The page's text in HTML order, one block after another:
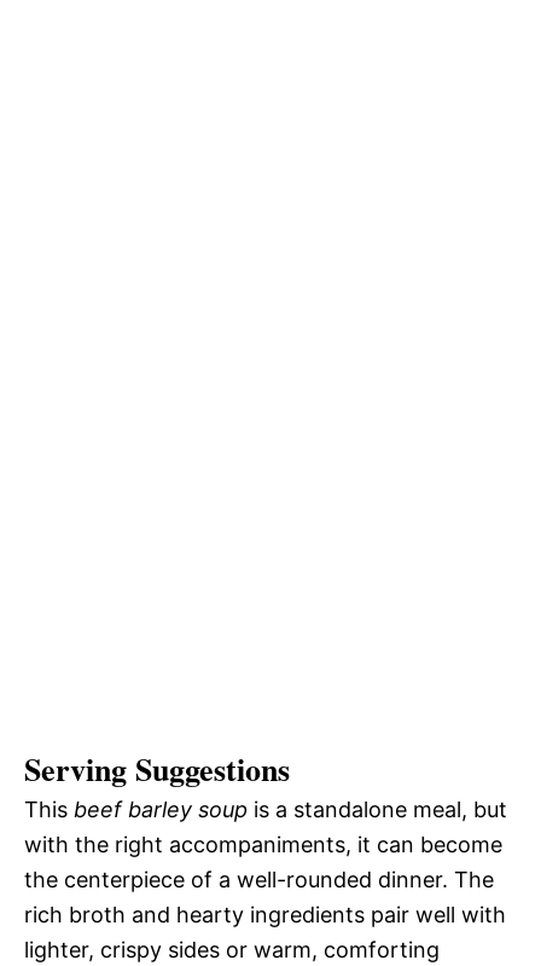
Serving Suggestions
This beef barley soup is a standalone meal, but
with the right accompaniments, it can become
the centerpiece of a well-rounded dinner. The
rich broth and hearty ingredients pair well with
lighter, crispy sides or warm, comforting